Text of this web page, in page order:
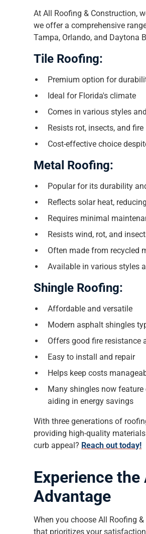
At All Roofing & Construction,
we offer a comprehensive
Tampa, Orlando, and Daytona
Tile Roofing:
Premium option for
Ideal for Florida's climate
Comes in various styles
Resists rot, insects, and fire
Cost-effective choice
Metal Roofing:
Popular for its durability
Reflects solar heat,
Requires minimal
Resists wind, rot, and
Often made from recycled
Available in various styles
Shingle Roofing:
Affordable and versatile
Modern asphalt shingles
Offers good fire resistance
Easy to install and repair
Helps keep costs
Many shingles now
aiding in energy savings
With three generations of
providing high-quality
curb appeal? Reach out today!
Experience
Advantage
When you choose All Roofing
that prioritizes your